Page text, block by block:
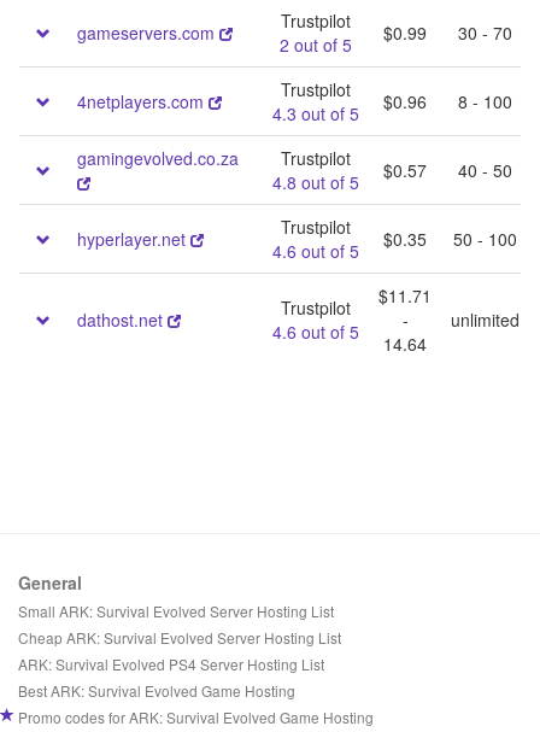
gameservers.com
Trustpilot
2 out of 5
$0.99 30 - 70
4netplayers.com
Trustpilot
4.3 out of 5
$0.96 8 - 100
gamingevolved.co.za
Trustpilot
4.8 out of 5
$0.57 40 - 50
hyperlayer.net
Trustpilot
4.6 out of 5
$0.35 50 - 100
dathost.net
Trustpilot
4.6 out of 5
$11.71
-
14.64
unlimited
General
Small ARK: Survival Evolved Server Hosting List
Cheap ARK: Survival Evolved Server Hosting List
ARK: Survival Evolved PS4 Server Hosting List
Best ARK: Survival Evolved Game Hosting
Promo codes for ARK: Survival Evolved Game Hosting